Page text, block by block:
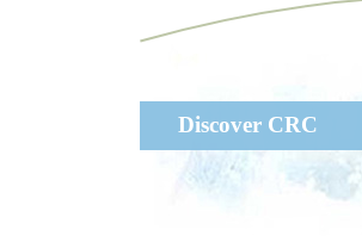
navigation
Discover CRC